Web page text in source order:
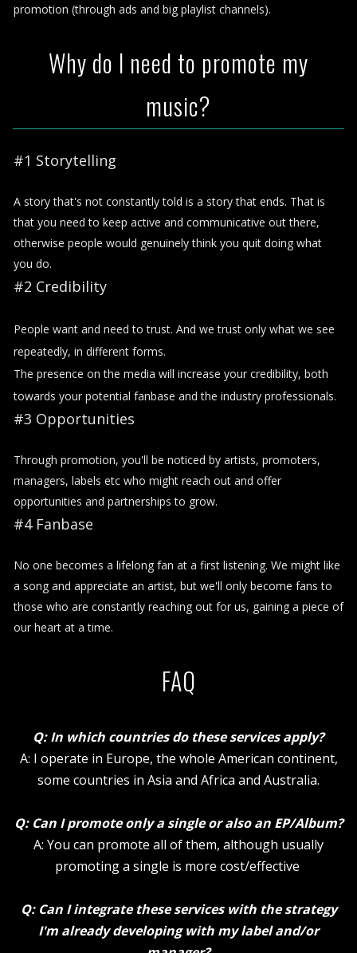
promotion (through ads and big playlist channels).
Why do I need to promote my
music?
#1 Storytelling
A story that's not constantly told is a story that ends. That is
that you need to keep active and communicative out there,
otherwise people would genuinely think you quit doing what
you do.
#2 Credibility
People want and need to trust. And we trust only what we see
repeatedly, in different forms.
The presence on the media will increase your credibility, both
towards your potential fanbase and the industry professionals.
#3 Opportunities
Through promotion, you'll be noticed by artists, promoters,
managers, labels etc who might reach out and offer
opportunities and partnerships to grow.
#4 Fanbase
No one becomes a lifelong fan at a first listening. We might like
a song and appreciate an artist, but we'll only become fans to
those who are constantly reaching out for us, gaining a piece of
our heart at a time.
FAQ
Q: In which countries do these services apply?
A: I operate in Europe, the whole American continent,
some countries in Asia and Africa and Australia.
Q: Can I promote only a single or also an EP/Album?
A: You can promote all of them, although usually
promoting a single is more cost/effective
Q: Can I integrate these services with the strategy
I'm already developing with my label and/or